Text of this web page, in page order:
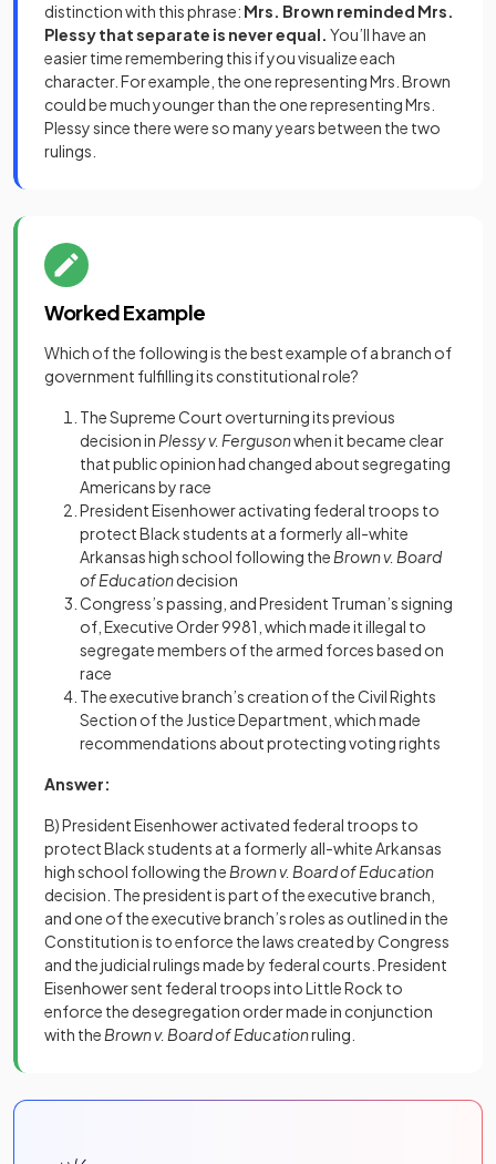
distinction with this phrase: Mrs. Brown reminded Mrs.
Plessy that separate is never equal. You’ll have an
easier time remembering this if you visualize each
character. For example, the one representing Mrs. Brown
could be much younger than the one representing Mrs.
Plessy since there were so many years between the two
rulings.
Worked Example
Which of the following is the best example of a branch of
government fulfilling its constitutional role?
The Supreme Court overturning its previous
decision in Plessy v. Fergusonwhen it became clear
that public opinion had changed about segregating
Americans by race
President Eisenhower activating federal troops to
protect Black students at a formerly all-white
Arkansas high school following the Brown v. Board
of Educationdecision
Congress’s passing, and President Truman’s signing
of, Executive Order 9981, which made it illegal to
segregate members of the armed forces based on
race
The executive branch’s creation of the Civil Rights
Section of the Justice Department, which made
recommendations about protecting voting rights
Answer:
B) President Eisenhower activated federal troops to
protect Black students at a formerly all-white Arkansas
high school following the Brown v. Board of Education
decision. The president is part of the executive branch,
and one of the executive branch’s roles as outlined in the
Constitution is to enforce the laws created by Congress
and the judicial rulings made by federal courts. President
Eisenhower sent federal troops into Little Rock to
enforce the desegregation order made in conjunction
with the Brown v. Board of Educationruling.